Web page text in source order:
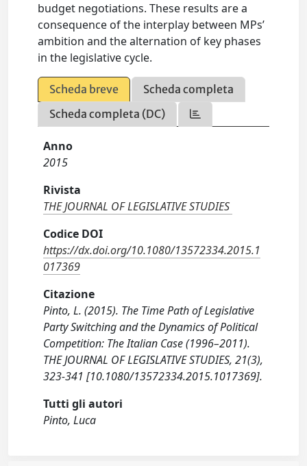
budget negotiations. These results are a
consequence of the interplay between MPs’
ambition and the alternation of key phases
in the legislative cycle.
Scheda breve
Scheda completa
Scheda completa (DC)
Anno
2015
Rivista
THE JOURNAL OF LEGISLATIVE STUDIES
Codice DOI
https://dx.doi.org/10.1080/13572334.2015.1
017369
Citazione
Pinto, L. (2015). The Time Path of Legislative
Party Switching and the Dynamics of Political
Competition: The Italian Case (1996–2011).
THE JOURNAL OF LEGISLATIVE STUDIES, 21(3),
323-341 [10.1080/13572334.2015.1017369].
Tutti gli autori
Pinto, Luca